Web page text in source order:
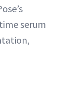
serum